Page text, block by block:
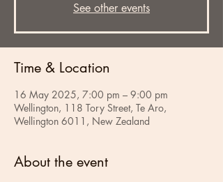
See other events
Time & Location
16 May 2025, 7:00 pm – 9:00 pm
Wellington, 118 Tory Street, Te Aro,
Wellington 6011, New Zealand
About the event